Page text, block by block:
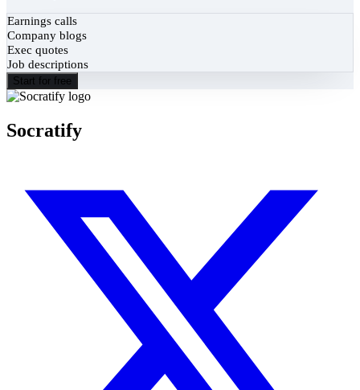
Earnings calls
Company blogs
Exec quotes
Job descriptions
Start for free
Socratify